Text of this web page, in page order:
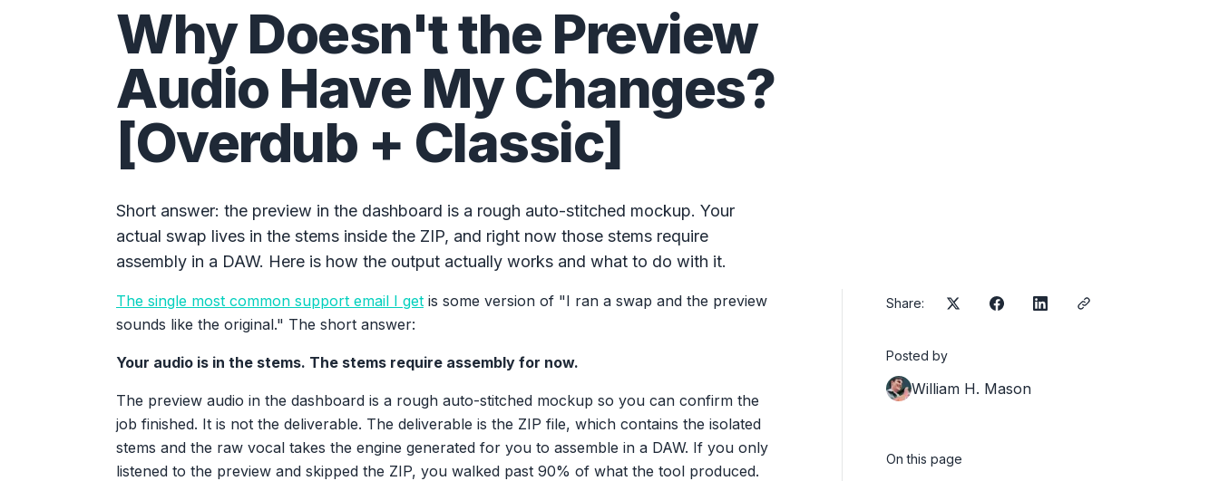
Why Doesn't the Preview
Audio Have My Changes?
[Overdub + Classic]
Short answer: the preview in the dashboard is a rough auto-stitched mockup. Your
actual swap lives in the stems inside the ZIP, and right now those stems require
assembly in a DAW. Here is how the output actually works and what to do with it.
Share:
Posted by
William H. Mason
On this page
The single most common support email I get is some version of "I ran a swap and the preview
sounds like the original." The short answer:
Your audio is in the stems. The stems require assembly for now.
The preview audio in the dashboard is a rough auto-stitched mockup so you can confirm the
job finished. It is not the deliverable. The deliverable is the ZIP file, which contains the isolated
stems and the raw vocal takes the engine generated for you to assemble in a DAW. If you only
listened to the preview and skipped the ZIP, you walked past 90% of what the tool produced.